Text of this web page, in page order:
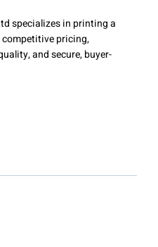
specializes in printing a
pricing,
and secure, buyer-